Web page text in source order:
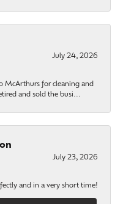
July 24, 2026
McArthurs for cleaning and
and sold the busi...
July 23, 2026
and in a very short time!